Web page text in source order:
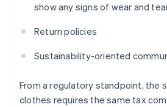
show any signs of wear and
Return policies
Sustainability-oriented
From a regulatory standpoint, the
clothes requires the same tax